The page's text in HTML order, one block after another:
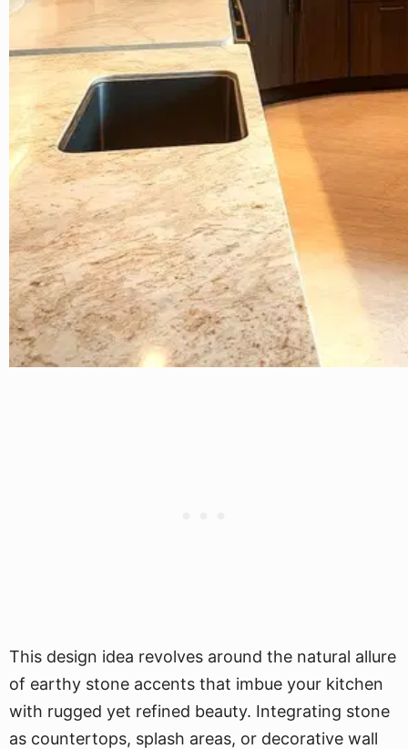
This design idea revolves around the natural allure
of earthy stone accents that imbue your kitchen
with rugged yet refined beauty. Integrating stone
as countertops, splash areas, or decorative wall